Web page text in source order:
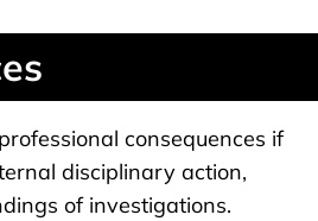
consequences if
disciplinary action,
of investigations.